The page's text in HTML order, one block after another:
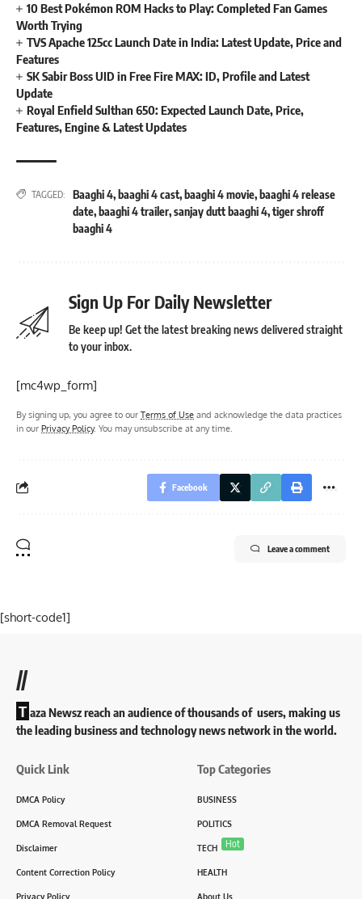
10 Best Pokémon ROM Hacks to Play: Completed Fan Games
Worth Trying
TVS Apache 125cc Launch Date in India: Latest Update, Price and
Features
SK Sabir Boss UID in Free Fire MAX: ID, Profile and Latest
Update
Royal Enfield Sulthan 650: Expected Launch Date, Price,
Features, Engine & Latest Updates
TAGGED: Baaghi 4, baaghi 4 cast, baaghi 4 movie, baaghi 4 release
date, baaghi 4 trailer,sanjay dutt baaghi 4,tiger shroff
baaghi 4
Sign Up For Daily Newsletter
Be keep up! Get the latest breaking news delivered straight
to your inbox.
[mc4wp_form]
By signing up, you agree to our Terms of Use and acknowledge the data practices
in our Privacy Policy. You may unsubscribe at any time.
Facebook
Leave a comment
[short-code1]
//
T aza Newsz reach an audience of thousands of users, making us
the leading business and technology news network in the world.
Quick Link
DMCA Policy
DMCA Removal Request
Disclaimer
Content Correction Policy
Privacy Policy
Top Categories
BUSINESS
POLITICS
TECH Hot
HEALTH
About Us